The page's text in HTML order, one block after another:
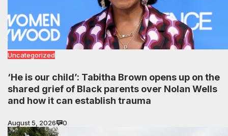
Uncategorized
‘He is our child’: Tabitha Brown opens up on the
shared grief of Black parents over Nolan Wells
and how it can establish trauma
August 5, 2026 0